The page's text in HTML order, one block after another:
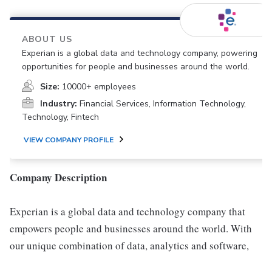
ABOUT US
Experian is a global data and technology company, powering
opportunities for people and businesses around the world.
Size: 10000+ employees
Industry: Financial Services, Information Technology,
Technology, Fintech
VIEW COMPANY PROFILE
Company Description
Experian is a global data and technology company that
empowers people and businesses around the world. With
our unique combination of data, analytics and software,